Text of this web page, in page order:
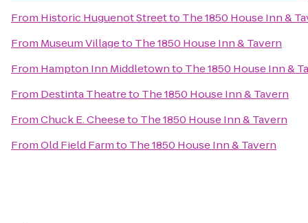
From Historic Huguenot Streetto The 1850 House Inn &
From Museum Villageto The 1850 House Inn & Tavern
From Hampton Inn Middletownto The 1850 House Inn &
From Destinta Theatreto The 1850 House Inn & Tavern
FromChuck E. Cheeseto The 1850 House Inn & Tavern
FromOld Field Farmto The 1850 House Inn & Tavern